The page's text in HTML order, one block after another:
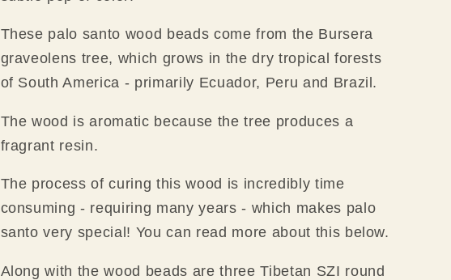
These palo santo wood beads come from the Bursera
graveolens tree, which grows in the dry tropical forests
of South America - primarily Ecuador, Peru and Brazil.
The wood is aromatic because the tree produces a
fragrant resin.
The process of curing this wood is incredibly time
consuming - requiring many years - which makes palo
santo very special! You can read more about this below.
Along with the wood beads are three Tibetan SZI round